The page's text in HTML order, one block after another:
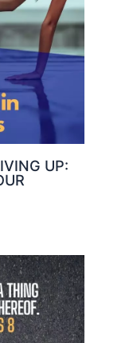
UP: